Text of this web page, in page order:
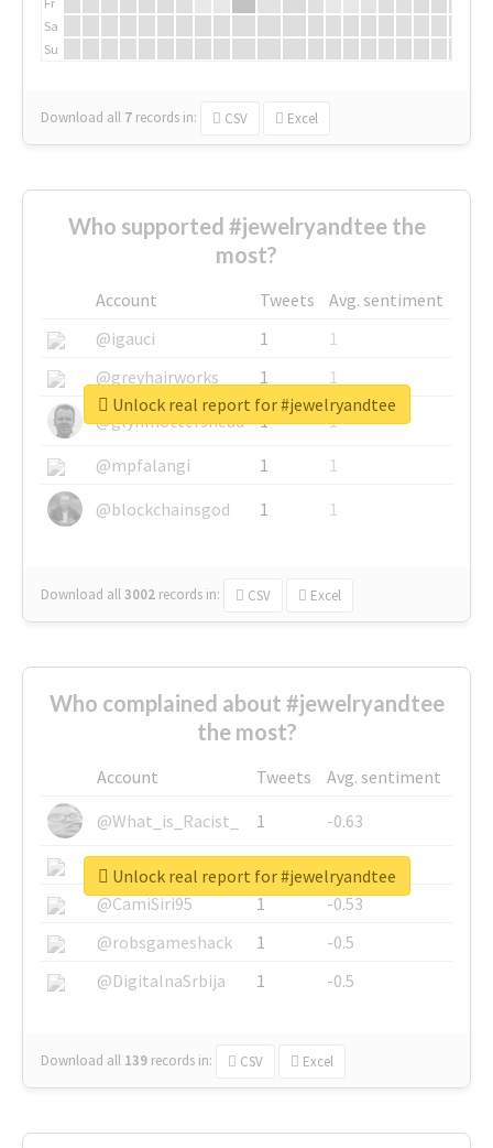
Sa
Su
Download all 7 records in: CSV Excel
Who supported #jewelryandtee the
most?
Account Tweets
Avg. sentiment
@igauci
1
1
@greyhairworks
1
1
@glynmottershead
1
1
@mpfalangi
1
1
@blockchainsgod
1 1
Download all3002 records in: CSV Excel
Unlock real report for #jewelryandtee
Who complained about #jewelryandtee
the most?
Account Tweets
Avg. sentiment
@What_is_Racist_
1
-0.63
@SkateChart
1
-0.6
@CamiSiri95
1
-0.53
@robsgameshack
1
-0.5
@DigitalnaSrbija
1 -0.5
Download all 139 records in: CSV Excel
Unlock real report for #jewelryandtee